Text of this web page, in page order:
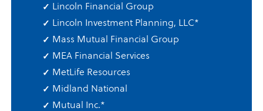
Lincoln Financial Group
Lincoln Investment Planning, LLC*
Mass Mutual Financial Group
MEA Financial Services
MetLife Resources
Midland National
Mutual Inc.*